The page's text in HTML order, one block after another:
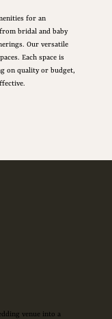
for an
bridal and baby
Our versatile
Each space is
on quality or budget,
venue into a